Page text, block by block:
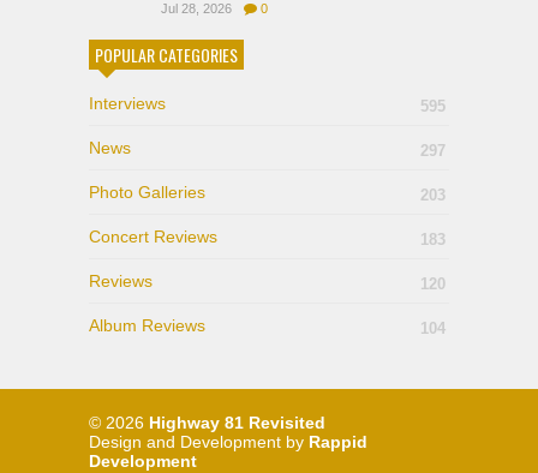
Jul 28, 2026 0
POPULAR CATEGORIES
Interviews 595
News 297
Photo Galleries 203
Concert Reviews 183
Reviews 120
Album Reviews 104
© 2026 Highway 81 Revisited
Design and Development by Rappid
Development